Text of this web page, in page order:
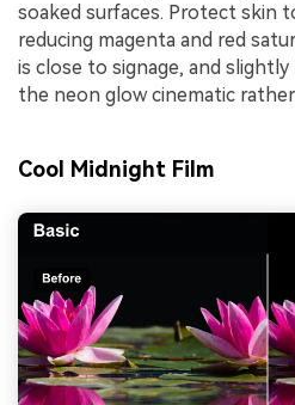
soaked surfaces. Protect skin
reducing magenta and red
is close to signage, and
the neon glow cinematic
Cool Midnight Film